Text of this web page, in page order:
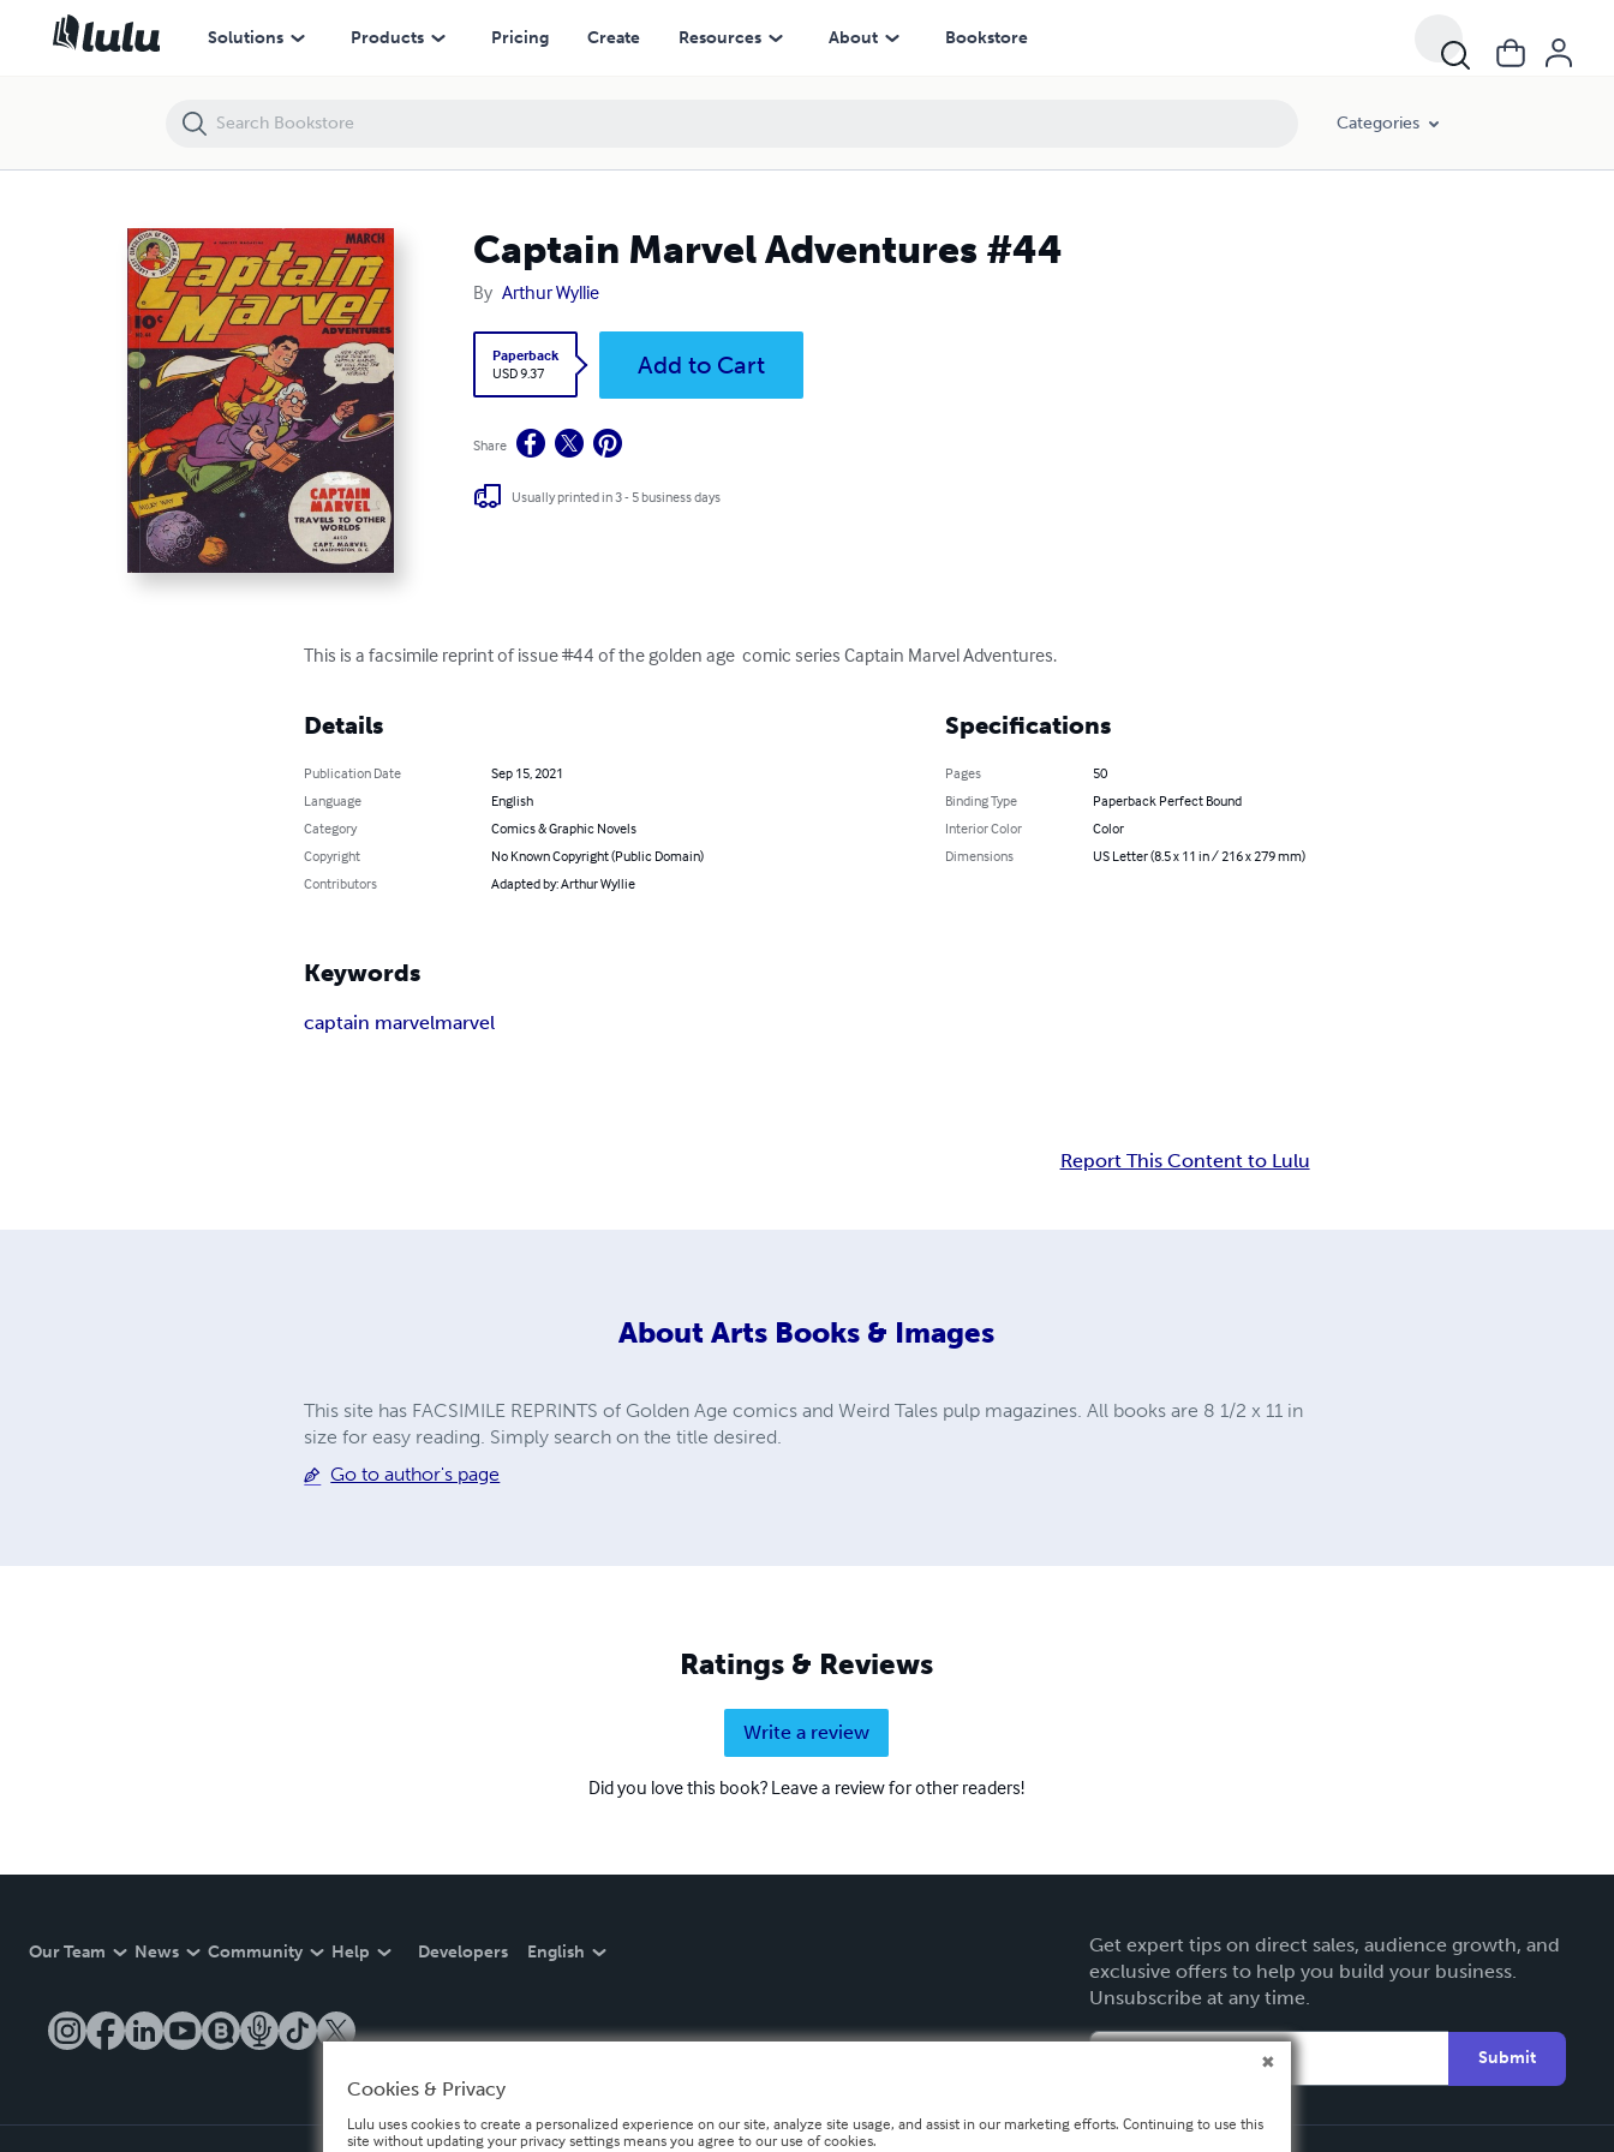
Solutions Products Pricing Create Resources About Bookstore
Categories
Captain Marvel Adventures #44
By Arthur Wyllie
Paperback
USD 9.37
Add to Cart
Share
Usually printed in 3 - 5 business days
This is a facsimile reprint of issue #44 of the golden age  comic series Captain Marvel Adventures.
Details
Publication Date
Sep 15, 2021
Language
English
Category
Comics & Graphic Novels
Copyright
No Known Copyright (Public Domain)
Contributors
Adapted by: Arthur Wyllie
Specifications
Pages
50
Binding Type
Paperback Perfect Bound
Interior Color
Color
Dimensions
US Letter (8.5 x 11 in / 216 x 279 mm)
Keywords
captain marvelmarvel
Report This Content to Lulu
About Arts Books & Images
This site has FACSIMILE REPRINTS of Golden Age comics and Weird Tales pulp magazines. All books are 8 1/2 x 11 in
size for easy reading. Simply search on the title desired.
Go to author's page
Ratings & Reviews
Write a review
Did you love this book? Leave a review for other readers!
Our Team News Community Help Developers English
Get expert tips on direct sales, audience growth, and
exclusive offers to help you build your business.
Unsubscribe at any time.
Submit
Captain Marvel Adventures #44
Cookies & Privacy
Lulu uses cookies to create a personalized experience on our site, analyze site usage, and assist in our marketing efforts. Continuing to use this
site without updating your privacy settings means you agree to our use of cookies.